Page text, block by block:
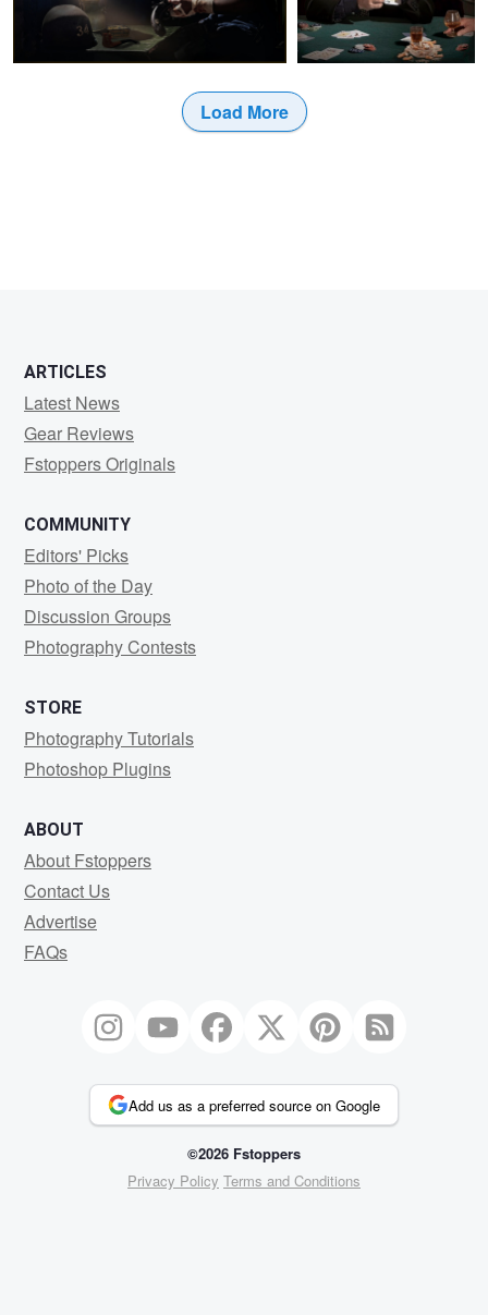
Load More
ARTICLES
Latest News
Gear Reviews
Fstoppers Originals
COMMUNITY
Editors' Picks
Photo of the Day
Discussion Groups
Photography Contests
STORE
Photography Tutorials
Photoshop Plugins
ABOUT
About Fstoppers
Contact Us
Advertise
FAQs
Add us as a preferred source on Google
©2026 Fstoppers
Privacy Policy Terms and Conditions